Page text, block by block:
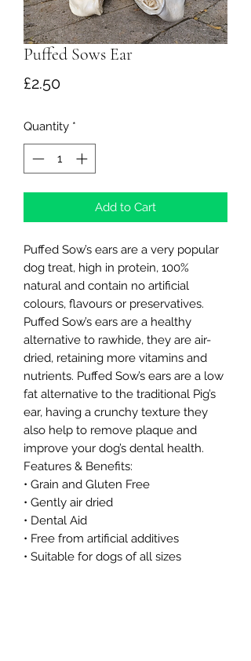
Puffed Sows Ear
£2.50Price
Quantity *
Add to Cart
Puffed Sow’s ears are a very popular
dog treat, high in protein, 100%
natural and contain no artificial
colours, flavours or preservatives.
Puffed Sow’s ears are a healthy
alternative to rawhide, they are air-
dried, retaining more vitamins and
nutrients. Puffed Sow’s ears are a low
fat alternative to the traditional Pig’s
ear, having a crunchy texture they
also help to remove plaque and
improve your dog’s dental health.
Features & Benefits:
• Grain and Gluten Free
• Gently air dried
• Dental Aid
• Free from artificial additives
• Suitable for dogs of all sizes